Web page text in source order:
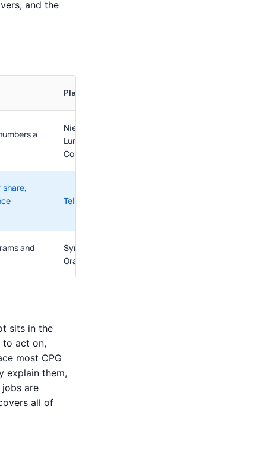
and the
Platforms Here
a
NielsenIQ
Luminate, Kroger 84.51°, dunnhumby; Circana's
Complete Why adds a native diagnostic layer)
Tellius
and
SymphonyAI
Oracle
sits in the
to act on,
most CPG
explain them,
are
all of